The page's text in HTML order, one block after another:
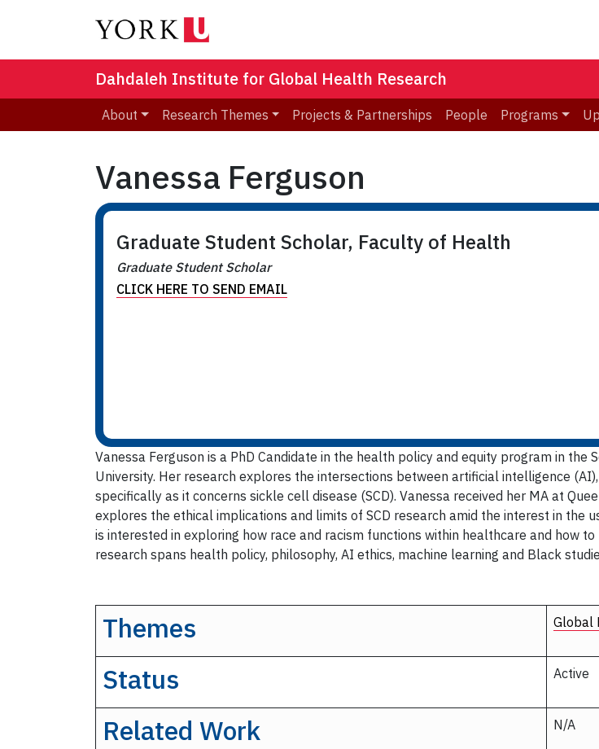
Dahdaleh Institute for Global Health Research
About Research Themes Projects & Partnerships People Programs
Vanessa Ferguson
Graduate Student Scholar, Faculty of Health
Graduate Student Scholar
CLICK HERE TO SEND EMAIL
Vanessa Ferguson is a PhD Candidate in the health policy and equity program in
University. Her research explores the intersections between artificial intelligence
specifically as it concerns sickle cell disease (SCD). Vanessa received her MA at
explores the ethical implications and limits of SCD research amid the interest in the
is interested in exploring how race and racism functions within healthcare and how
research spans health policy, philosophy, AI ethics, machine learning and Black
Themes Global
Status Active
Related Work N/A